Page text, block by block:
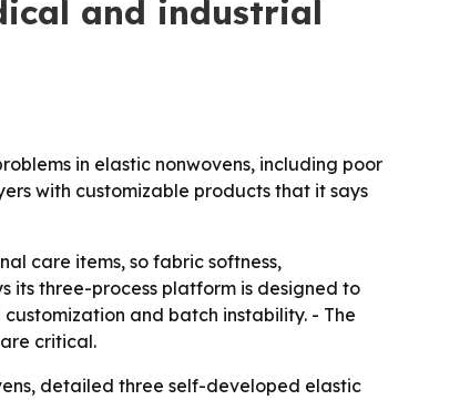
and industrial
in elastic nonwovens, including poor
with customizable products that it says
care items, so fabric softness,
three-process platform is designed to
and batch instability. - The
critical.
detailed three self-developed elastic